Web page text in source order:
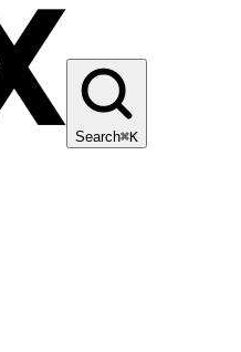
Search⌘K